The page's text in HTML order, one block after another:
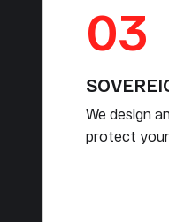
03
We design
protect